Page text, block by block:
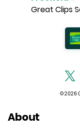
Great Clips
© 2026
About